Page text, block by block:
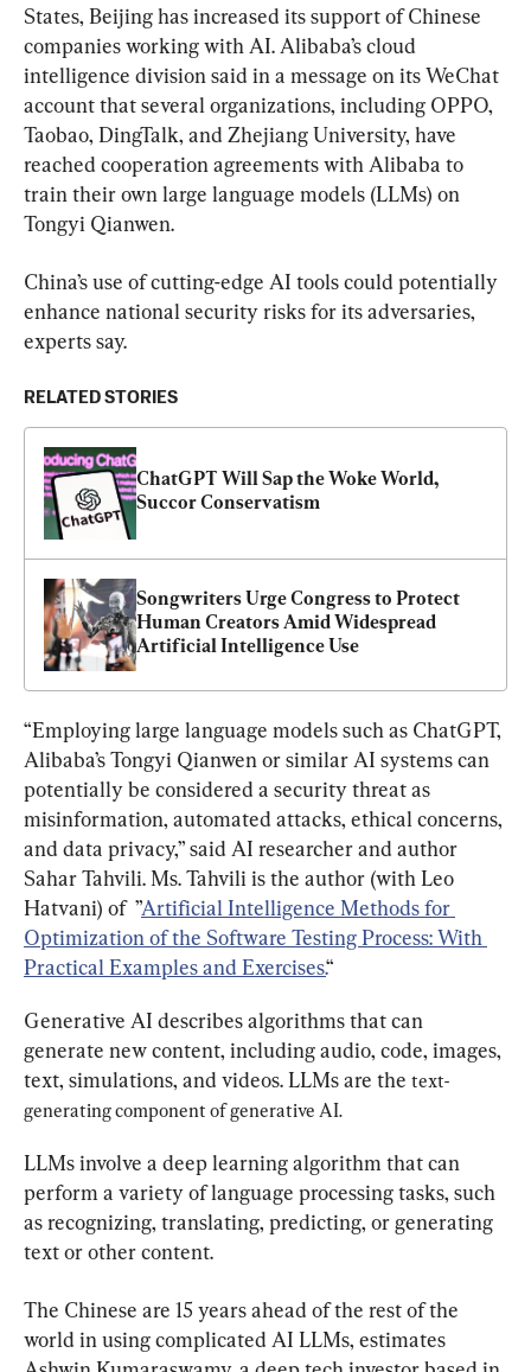
States, Beijing has increased its support of Chinese
companies working with AI. Alibaba’s cloud
intelligence division said in a message on its WeChat
account that several organizations, including OPPO,
Taobao, DingTalk, and Zhejiang University, have
reached cooperation agreements with Alibaba to
train their own large language models (LLMs) on
Tongyi Qianwen.
China’s use of cutting-edge AI tools could potentially
enhance national security risks for its adversaries,
experts say.
RELATED STORIES
ChatGPT Will Sap the Woke World,
Succor Conservatism
Songwriters Urge Congress to Protect
Human Creators Amid Widespread
Artificial Intelligence Use
“Employing large language models such as ChatGPT,
Alibaba’s Tongyi Qianwen or similar AI systems can
potentially be considered a security threat as
misinformation, automated attacks, ethical concerns,
and data privacy,” said AI researcher and author
Sahar Tahvili. Ms. Tahvili is the author (with Leo
Hatvani) of  ”Artificial Intelligence Methods for
Optimization of the Software Testing Process: With
Practical Examples and Exercises.“
Generative AI describes algorithms that can
generate new content, including audio, code, images,
text, simulations, and videos. LLMs are the text-
generating component of generative AI.
LLMs involve a deep learning algorithm that can
perform a variety of language processing tasks, such
as recognizing, translating, predicting, or generating
text or other content.
The Chinese are 15 years ahead of the rest of the
world in using complicated AI LLMs, estimates